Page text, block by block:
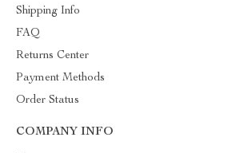
Shipping Info
FAQ
Returns Center
Payment Methods
Order Status
COMPANY INFO